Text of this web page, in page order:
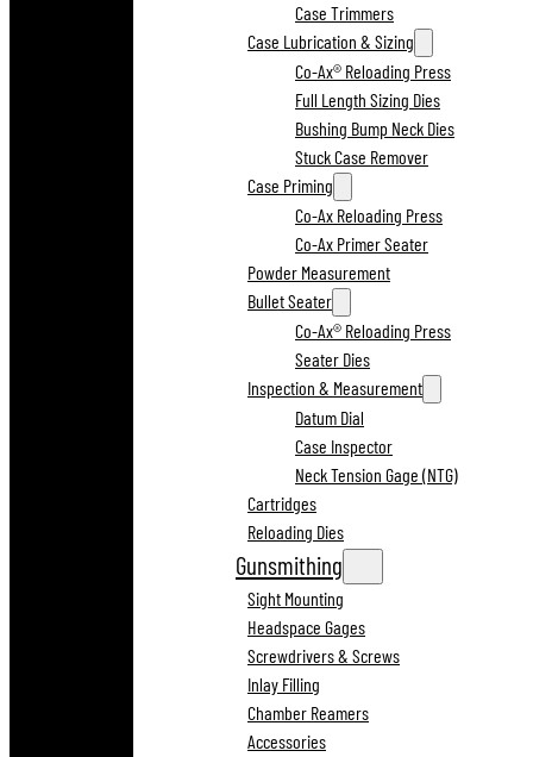
Case Trimmers
Case Lubrication & Sizing
Co-Ax® Reloading Press
Full Length Sizing Dies
Bushing Bump Neck Dies
Stuck Case Remover
Case Priming
Co-Ax Reloading Press
Co-Ax Primer Seater
Powder Measurement
Bullet Seater
Co-Ax® Reloading Press
Seater Dies
Inspection & Measurement
Datum Dial
Case Inspector
Neck Tension Gage (NTG)
Cartridges
Reloading Dies
Gunsmithing
Sight Mounting
Headspace Gages
Screwdrivers & Screws
Inlay Filling
Chamber Reamers
Accessories